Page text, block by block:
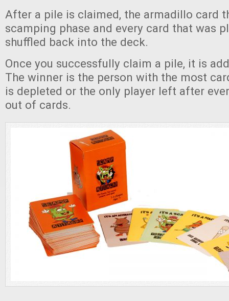
After a pile is claimed, the armadillo card
scamping phase and every card that was
shuffled back into the deck.
Once you successfully claim a pile, it is
The winner is the person with the most
is depleted or the only player left after
out of cards.